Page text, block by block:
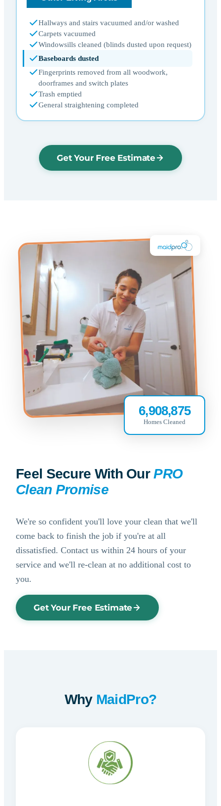
Hallways and stairs vacuumed and/or washed
Carpets vacuumed
Windowsills cleaned (blinds dusted upon request)
Baseboards dusted
Fingerprints removed from all woodwork,
doorframes and switch plates
Trash emptied
General straightening completed
Get Your Free Estimate
6,908,875
Homes Cleaned
Feel Secure With OurPRO
Clean Promise
We're so confident you'll love your clean that we'll
come back to finish the job if you're at all
dissatisfied. Contact us within 24 hours of your
service and we'll re-clean at no additional cost to
you.
Get Your Free Estimate
Why MaidPro?